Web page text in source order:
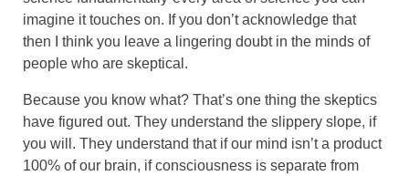
imagine it touches on. If you don’t acknowledge that
then I think you leave a lingering doubt in the minds of
people who are skeptical.
Because you know what? That’s one thing the skeptics
have figured out. They understand the slippery slope, if
you will. They understand that if our mind isn’t a product
100% of our brain, if consciousness is separate from